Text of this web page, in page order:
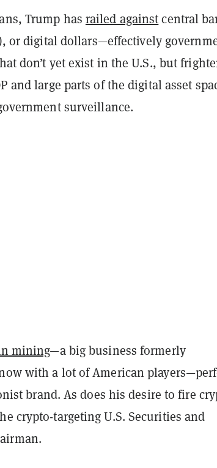
Trump has railed againstcentral
or digital dollars—effectively
don’t yet exist in the U.S., but
and large parts of the digital asset
surveillance.
mining—a big business formerly
with a lot of American
brand. As does his desire to fire
crypto-targeting U.S. Securities and